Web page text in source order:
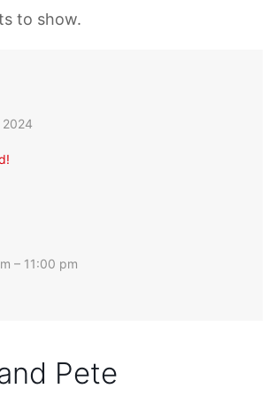
to show.
2024
– 11:00 pm
Pete